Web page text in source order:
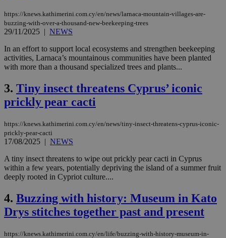
https://knews.kathimerini.com.cy/en/news/larnaca-mountain-villages-are-
buzzing-with-over-a-thousand-new-beekeeping-trees
29/11/2025 | NEWS
In an effort to support local ecosystems and strengthen beekeeping
activities, Larnaca’s mountainous communities have been planted
with more than a thousand specialized trees and plants...
3. Tiny insect threatens Cyprus’ iconic
prickly pear cacti
https://knews.kathimerini.com.cy/en/news/tiny-insect-threatens-cyprus-iconic-
prickly-pear-cacti
17/08/2025 | NEWS
A tiny insect threatens to wipe out prickly pear cacti in Cyprus
within a few years, potentially depriving the island of a summer fruit
deeply rooted in Cypriot culture....
4. Buzzing with history: Museum in Kato
Drys stitches together past and present
https://knews.kathimerini.com.cy/en/life/buzzing-with-history-museum-in-